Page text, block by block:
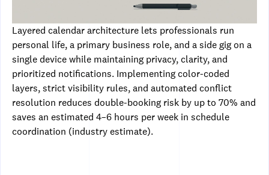
Layered calendar architecture lets professionals run
personal life, a primary business role, and a side gig on a
single device while maintaining privacy, clarity, and
prioritized notifications. Implementing color-coded
layers, strict visibility rules, and automated conflict
resolution reduces double-booking risk by up to 70% and
saves an estimated 4–6 hours per week in schedule
coordination (industry estimate).